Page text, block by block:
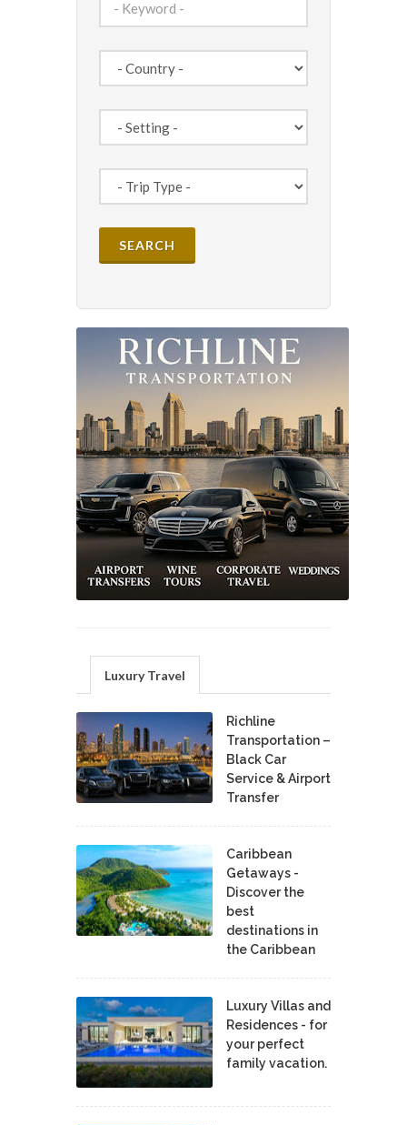
Luxury Travel
Richline
Transportation –
Black Car
Service & Airport
Transfer
Caribbean
Getaways -
Discover the
best
destinations in
the Caribbean
Luxury Villas and
Residences - for
your perfect
family vacation.